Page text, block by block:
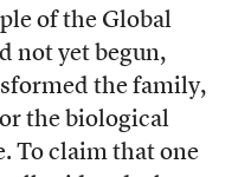
of the Global
not yet begun,
the family,
the biological
To claim that one